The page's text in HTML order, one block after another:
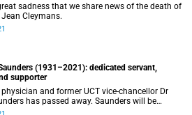
sadness that we share news of the death of
Cleymans.
(1931–2021): dedicated servant,
supporter
and former UCT vice-chancellor Dr
has passed away. Saunders will be
for his servanthood, stewardship and support